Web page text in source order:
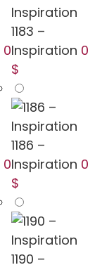
0
1183 –
Inspiration 0
$
0
1186 –
Inspiration 0
$
1190 –